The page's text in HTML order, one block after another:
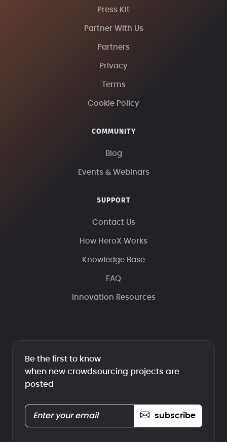
Press Kit
Partner With Us
Partners
Privacy
Terms
Cookie Policy
COMMUNITY
Blog
Events & Webinars
SUPPORT
Contact Us
How HeroX Works
Knowledge Base
FAQ
Innovation Resources
Be the first to know
when new crowdsourcing projects are
posted
subscribe